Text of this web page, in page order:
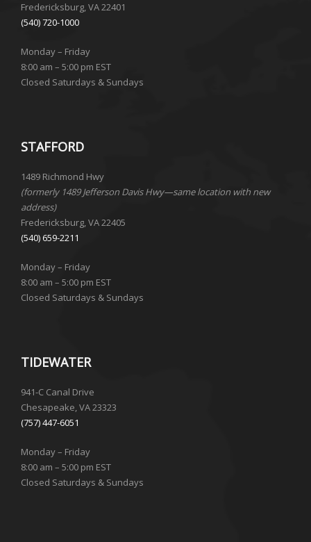
Fredericksburg, VA 22401
(540) 720-1000
Monday – Friday
8:00 am – 5:00 pm EST
Closed Saturdays & Sundays
STAFFORD
1489 Richmond Hwy
(formerly 1489 Jefferson Davis Hwy—same location with new
address)
Fredericksburg, VA 22405
(540) 659-2211
Monday – Friday
8:00 am – 5:00 pm EST
Closed Saturdays & Sundays
TIDEWATER
941-C Canal Drive
Chesapeake, VA 23323
(757) 447-6051
Monday – Friday
8:00 am – 5:00 pm EST
Closed Saturdays & Sundays